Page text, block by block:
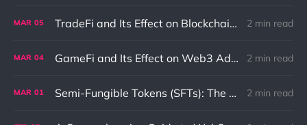
MAR 05 TradeFi and Its Effect on Blockchain: An In-Depth Exploration 2 min read
MAR 04 GameFi and Its Effect on Web3 Adaptation and Innovation 2 min read
MAR 01 Semi-Fungible Tokens (SFTs): The Unique Combination of NFTs and Fungible Tokens 2 min read